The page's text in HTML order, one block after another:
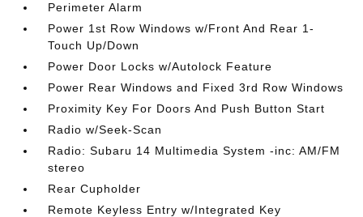
Perimeter Alarm
Power 1st Row Windows w/Front And Rear 1-
Touch Up/Down
Power Door Locks w/Autolock Feature
Power Rear Windows and Fixed 3rd Row Windows
Proximity Key For Doors And Push Button Start
Radio w/Seek-Scan
Radio: Subaru 14 Multimedia System -inc: AM/FM
stereo
Rear Cupholder
Remote Keyless Entry w/Integrated Key